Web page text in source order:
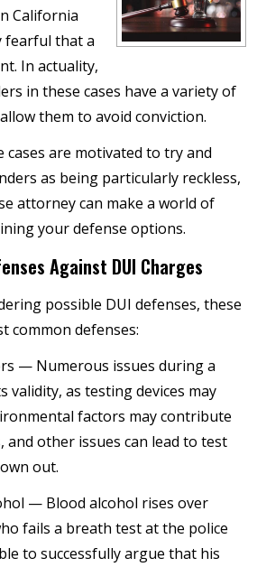
California
fearful that a
In actuality,
in these cases have a variety of
them to avoid conviction.
cases are motivated to try and
as being particularly reckless,
attorney can make a world of
your defense options.
Against DUI Charges
possible DUI defenses, these
common defenses:
— Numerous issues during a
validity, as testing devices may
factors may contribute
and other issues can lead to test
out.
— Blood alcohol rises over
fails a breath test at the police
to successfully argue that his